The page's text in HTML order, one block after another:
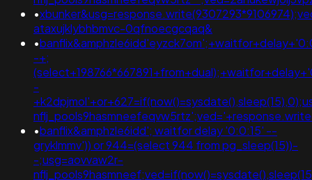
•
ataxujklybhbmvc-0qfnoecgcqaq&
•
-+;
-
•banflix&amphzle6idd'; waitfor delay '0:0:15' --
gryklmmv')) or 944=(select 944 from pg_sleep(15))-
-;usg=aovvaw2r-